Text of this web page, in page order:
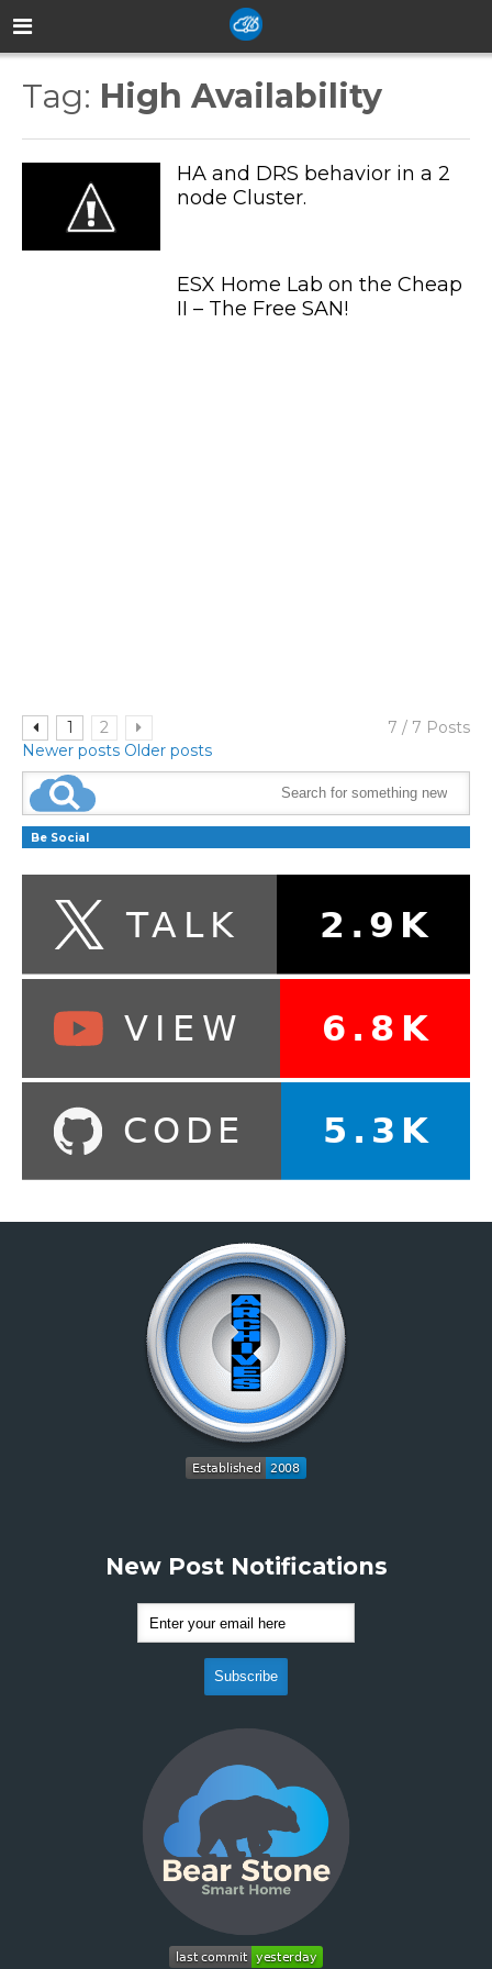
Tag: High Availability
HA and DRS behavior in a 2
node Cluster.
ESX Home Lab on the Cheap
II – The Free SAN!
1 2
7 / 7 Posts
Newer posts Older posts
Be Social
New Post Notifications